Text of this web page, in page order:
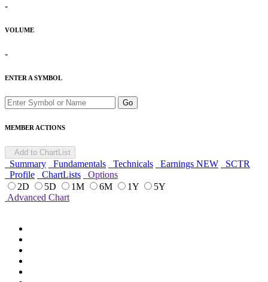
-
VOLUME
-
ENTER A SYMBOL
Go
MEMBER ACTIONS
Add to ChartList
Summary Fundamentals Technicals Earnings NEW
SCTR
Profile
ChartLists
Options
2D
5D 1M 6M 1Y
5Y
Advanced Chart